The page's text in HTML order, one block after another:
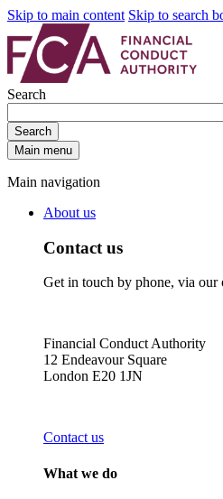
Skip to main content Skip to search
Search
Search
Main menu
Main navigation
About us
Contact us
Get in touch by phone, via
Financial Conduct Authority
12 Endeavour Square
London E20 1JN
Contact us
What we do